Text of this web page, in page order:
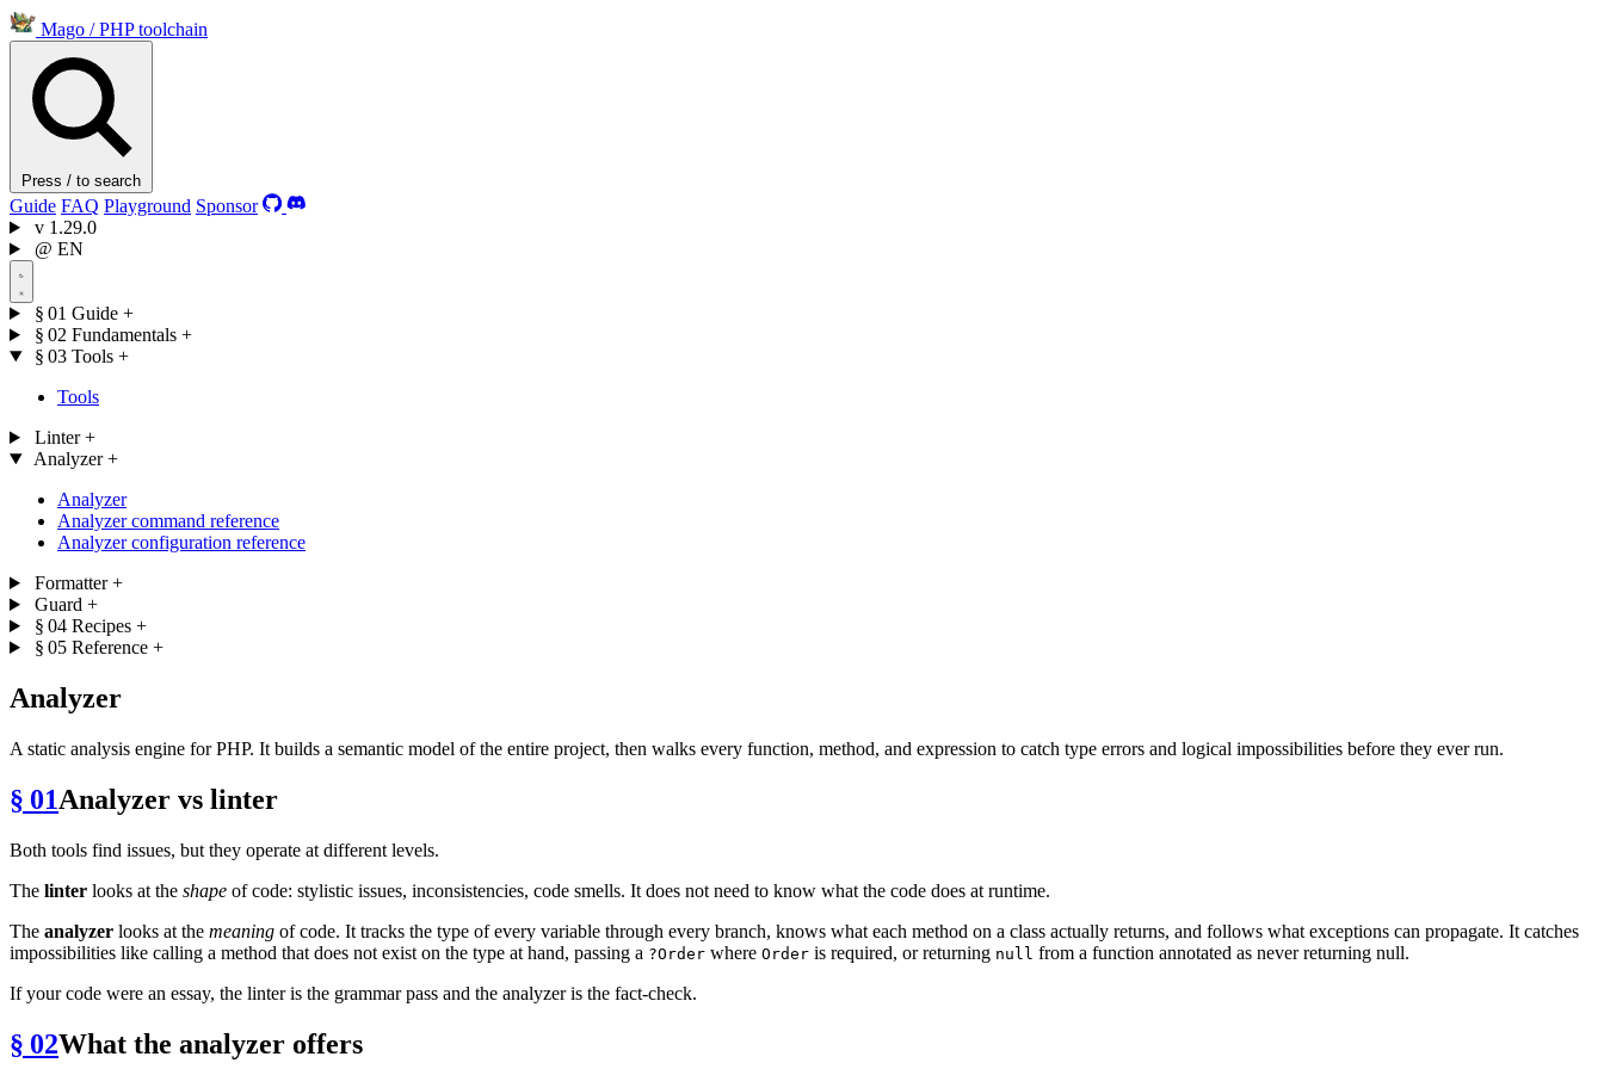
Mago / PHP toolchain
Press / to search
Guide FAQ Playground Sponsor
v 1.29.0
@ EN
§ 01 Guide +
§ 02 Fundamentals +
§ 03 Tools +
Tools
Linter +
Analyzer +
Analyzer
Analyzer command reference
Analyzer configuration reference
Formatter +
Guard +
§ 04 Recipes +
§ 05 Reference +
Analyzer
A static analysis engine for PHP. It builds a semantic model of the entire project, then walks every function, method, and expression to catch type errors and logical impossibilities before they ever run.
§ 01Analyzer vs linter
Both tools find issues, but they operate at different levels.
The linter looks at the shape of code: stylistic issues, inconsistencies, code smells. It does not need to know what the code does at runtime.
The analyzer looks at the meaning of code. It tracks the type of every variable through every branch, knows what each method on a class actually returns, and follows what exceptions can propagate. It catches
impossibilities like calling a method that does not exist on the type at hand, passing a ?Order where Order is required, or returning null from a function annotated as never returning null.
If your code were an essay, the linter is the grammar pass and the analyzer is the fact-check.
§ 02What the analyzer offers